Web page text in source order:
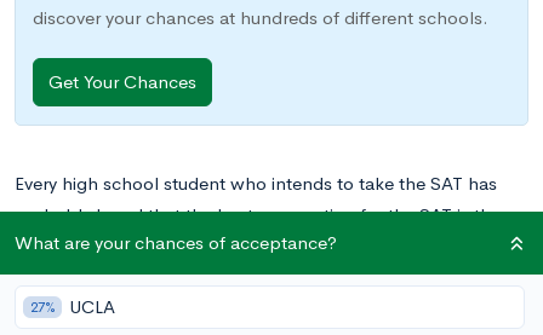
discover your chances at hundreds of different schools.
Get Your Chances
Every high school student who intends to take the SAT has
probably heard that the best preparation for the SAT is the
test itself. While you can study the material and learn the
strategies all you want, the only way to really know what to
expect on test day is to take the test. This is also probably the
What are your chances of acceptance?
27% UCLA